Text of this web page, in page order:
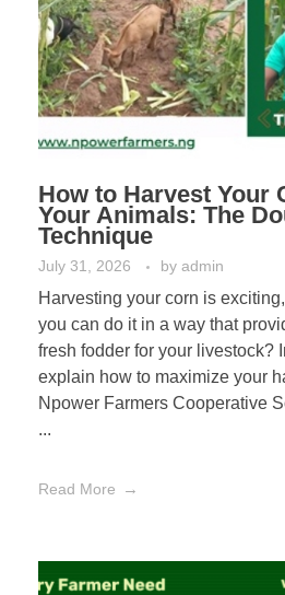
How to Harvest Your
Your Animals: The
Technique
July 31, 2026 by admin
Harvesting your corn is
you can do it in a way that
fresh fodder for your livestock?
explain how to maximize your
Npower Farmers Cooperative
...
Read More